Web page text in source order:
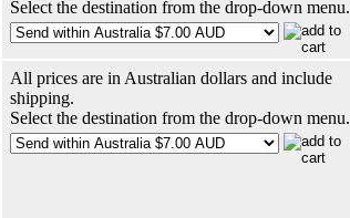
Select the destination from the drop-down menu.
All prices are in Australian dollars and include
shipping.
Select the destination from the drop-down menu.